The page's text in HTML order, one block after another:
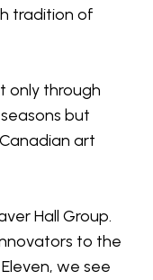
tradition of
only through
but
art
Hall Group.
to the
we see